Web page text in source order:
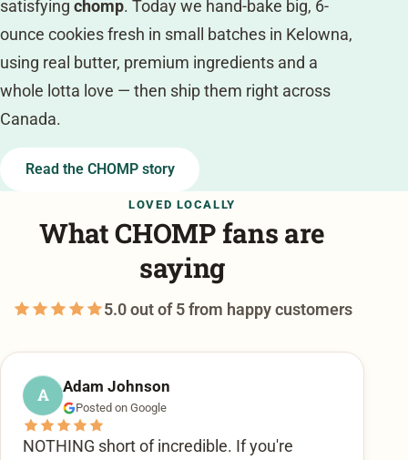
satisfying chomp. Today we hand-bake big, 6-
ounce cookies fresh in small batches in Kelowna,
using real butter, premium ingredients and a
whole lotta love — then ship them right across
Canada.
Read the CHOMP story
LOVED LOCALLY
What CHOMP fans are
saying
5.0 out of 5 from happy customers
A Adam Johnson
Posted on Google
NOTHING short of incredible. If you're